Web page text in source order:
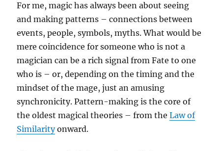
For me, magic has always been about seeing
and making patterns – connections between
events, people, symbols, myths. What would be
mere coincidence for someone who is not a
magician can be a rich signal from Fate to one
who is – or, depending on the timing and the
mindset of the mage, just an amusing
synchronicity. Pattern-making is the core of
the oldest magical theories – from theLaw of
Similarityonward.